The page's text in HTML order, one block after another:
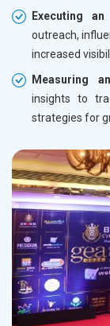
Executing
outreach,
increased
Measuring
insights to
strategies for